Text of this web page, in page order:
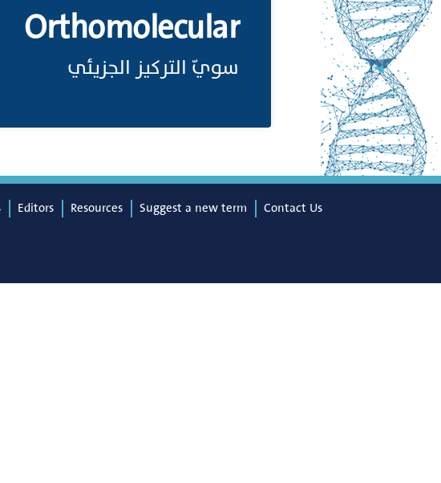
Orthomolecular
سويّ التركيز الجزيئي
Editors Resources Suggest a new term
Contact Us